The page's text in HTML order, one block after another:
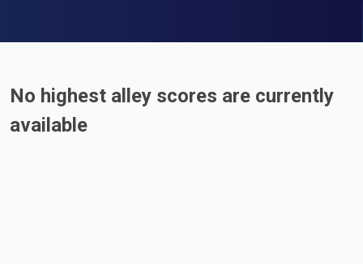
No highest alley scores are currently
available